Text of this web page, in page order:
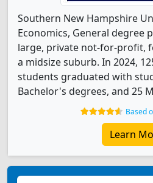
Southern New Hampshire
Economics, General degree
large, private not-for-profit,
a midsize suburb. In 2024,
students graduated with
Bachelor's degrees, and 25
Based
Learn